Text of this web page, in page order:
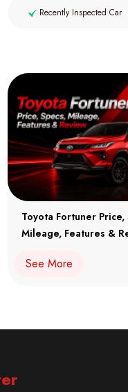
Recently Inspected Car
Toyota Fortuner Price,
Mileage, Features &
See More